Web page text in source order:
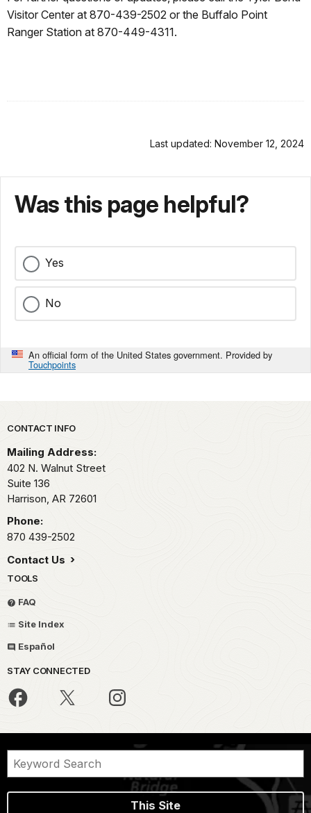
Visitor Center at 870-439-2502 or the Buffalo Point
Ranger Station at 870-449-4311.
Last updated: November 12, 2024
Was this page helpful?
Yes
No
An official form of the United States government. Provided by
Touchpoints
Park footer
CONTACT INFO
Mailing Address:
402 N. Walnut Street
Suite 136
Harrison, AR 72601
Phone:
870 439-2502
Contact Us
TOOLS
FAQ
Site Index
Español
STAY CONNECTED
This Site